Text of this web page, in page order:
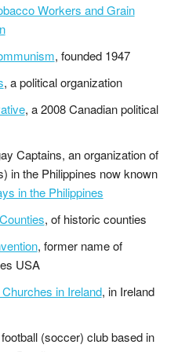
Workers and Grain
, founded 1947
, a political organization
, a 2008 Canadian political
Captains, an organization of
in the Philippines now known
in the Philippines
, of historic counties
, former name of
USA
in Ireland, in Ireland
(soccer) club based in